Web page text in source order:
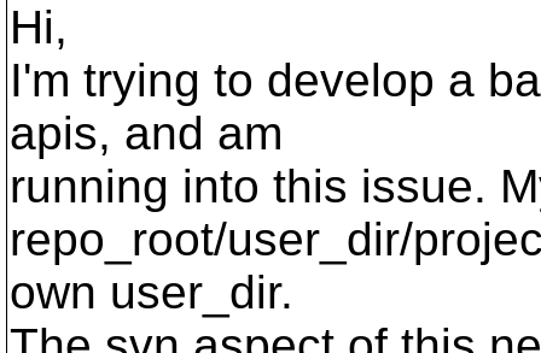
Hi,
I'm trying to develop a
apis, and am
running into this issue.
repo_root/user_dir/
own user_dir.